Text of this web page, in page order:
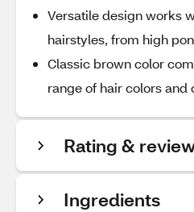
Versatile design works
hairstyles, from high
Classic brown color
range of hair colors and
Rating &
Ingredients